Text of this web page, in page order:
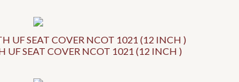
UF SEAT COVER NCOT 1021 (12 INCH )